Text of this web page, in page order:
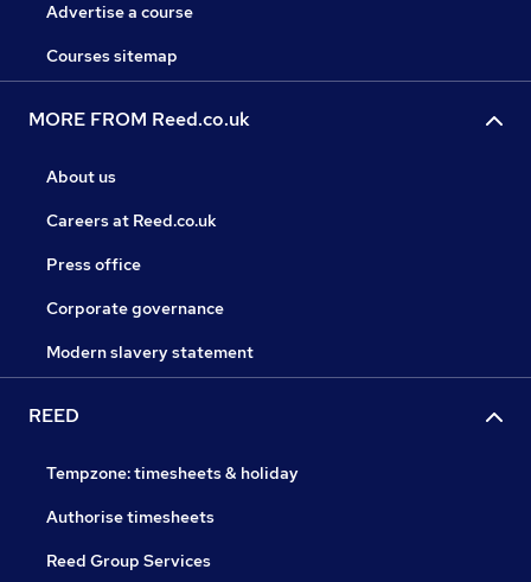
Advertise a course
Courses sitemap
MORE FROM Reed.co.uk
About us
Careers at Reed.co.uk
Press office
Corporate governance
Modern slavery statement
REED
Tempzone: timesheets & holiday
Authorise timesheets
Reed Group Services